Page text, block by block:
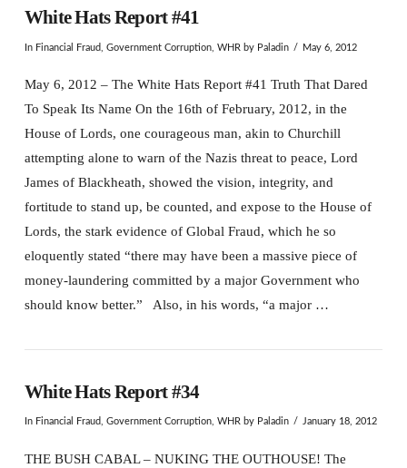
White Hats Report #41
In Financial Fraud Government Corruption, WHR by Paladin May 6, 2012
May 6, 2012 – The White Hats Report #41 Truth That Dared
To Speak Its Name On the 16th of February, 2012, in the
House of Lords, one courageous man, akin to Churchill
attempting alone to warn of the Nazis threat to peace, Lord
James of Blackheath, showed the vision, integrity, and
fortitude to stand up, be counted, and expose to the House of
Lords, the stark evidence of Global Fraud, which he so
eloquently stated “there may have been a massive piece of
money-laundering committed by a major Government who
should know better.” Also, in his words, “a major …
White Hats Report #34
In Financial Fraud, Government Corruption, WHRby Paladin January 18, 2012
THE BUSH CABAL – NUKING THE OUTHOUSE! The